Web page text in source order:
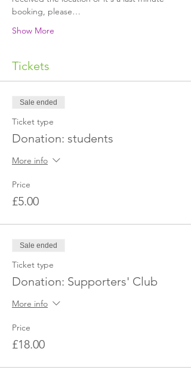
booking, please…
Show More
Tickets
Sale ended
Ticket type
Donation: students
More info
Price
£5.00
Sale ended
Ticket type
Donation: Supporters' Club
More info
Price
£18.00